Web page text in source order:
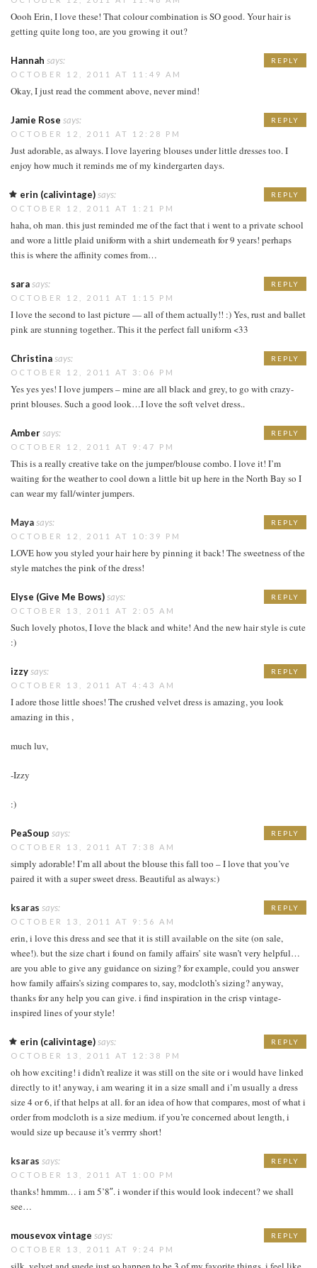
Oooh Erin, I love these! That colour combination is SO good. Your hair is
getting quite long too, are you growing it out?
Hannah says:
OCTOBER 12, 2011 AT 11:49 AM
Okay, I just read the comment above, never mind!
REPLY
Jamie Rose says:
OCTOBER 12, 2011 AT 12:28 PM
Just adorable, as always. I love layering blouses under little dresses too. I
enjoy how much it reminds me of my kindergarten days.
REPLY
erin (calivintage)says:
OCTOBER 12, 2011 AT 1:21 PM
haha, oh man. this just reminded me of the fact that i went to a private school
and wore a little plaid uniform with a shirt underneath for 9 years! perhaps
this is where the affinity comes from…
REPLY
sarasays:
OCTOBER 12, 2011 AT 1:15 PM
I love the second to last picture — all of them actually!! :) Yes, rust and ballet
pink are stunning together.. This it the perfect fall uniform <33
REPLY
Christinasays:
OCTOBER 12, 2011 AT 3:06 PM
Yes yes yes! I love jumpers – mine are all black and grey, to go with crazy-
print blouses. Such a good look…I love the soft velvet dress..
REPLY
Ambersays:
OCTOBER 12, 2011 AT 9:47 PM
This is a really creative take on the jumper/blouse combo. I love it! I’m
waiting for the weather to cool down a little bit up here in the North Bay so I
can wear my fall/winter jumpers.
REPLY
Mayasays:
OCTOBER 12, 2011 AT 10:39 PM
LOVE how you styled your hair here by pinning it back! The sweetness of the
style matches the pink of the dress!
REPLY
Elyse (Give Me Bows)says:
OCTOBER 13, 2011 AT 2:05 AM
Such lovely photos, I love the black and white! And the new hair style is cute
:)
REPLY
izzysays:
OCTOBER 13, 2011 AT 4:43 AM
I adore those little shoes! The crushed velvet dress is amazing, you look
amazing in this ,
much luv,
-Izzy
:)
REPLY
PeaSoup says:
OCTOBER 13, 2011 AT 7:38 AM
simply adorable! I’m all about the blouse this fall too – I love that you’ve
paired it with a super sweet dress. Beautiful as always:)
REPLY
ksaras says:
OCTOBER 13, 2011 AT 9:56 AM
erin, i love this dress and see that it is still available on the site (on sale,
whee!). but the size chart i found on family affairs’ site wasn’t very helpful…
are you able to give any guidance on sizing? for example, could you answer
how family affairs’s sizing compares to, say, modcloth’s sizing? anyway,
thanks for any help you can give. i find inspiration in the crisp vintage-
inspired lines of your style!
REPLY
erin (calivintage)says:
OCTOBER 13, 2011 AT 12:38 PM
oh how exciting! i didn’t realize it was still on the site or i would have linked
directly to it! anyway, i am wearing it in a size small and i’m usually a dress
size 4 or 6, if that helps at all. for an idea of how that compares, most of what i
order from modcloth is a size medium. if you’re concerned about length, i
would size up because it’s verrrry short!
REPLY
ksaras says:
OCTOBER 13, 2011 AT 1:00 PM
thanks! hmmm… i am 5’8″. i wonder if this would look indecent? we shall
see…
REPLY
mousevox vintage says:
OCTOBER 13, 2011 AT 9:24 PM
REPLY